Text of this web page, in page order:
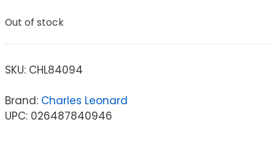
Out of stock
SKU: CHL84094
Brand: Charles Leonard
UPC: 026487840946